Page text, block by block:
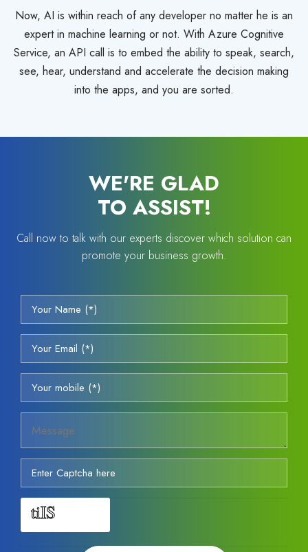
Now, AI is within reach of any developer no matter he is an
expert in machine learning or not. With Azure Cognitive
Service, an API call is to embed the ability to speak, search,
see, hear, understand and accelerate the decision making
into the apps, and you are sorted.
WE'RE GLAD
TO ASSIST!
Call now to talk with our experts discover which solution can
promote your business growth.